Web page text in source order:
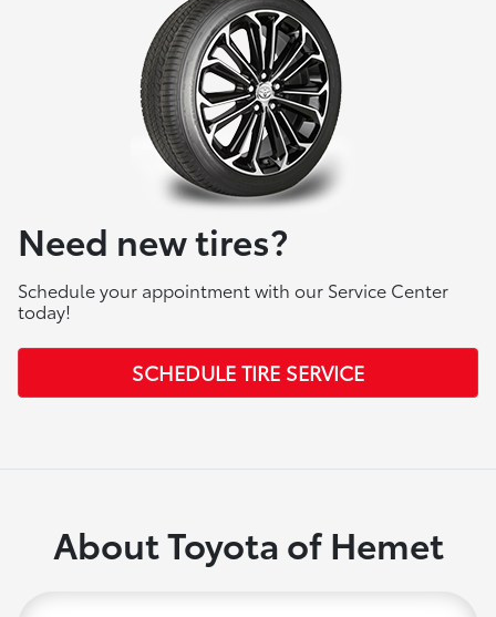
Need new tires?
Schedule your appointment with our Service Center
today!
SCHEDULE TIRE SERVICE
About Toyota of Hemet